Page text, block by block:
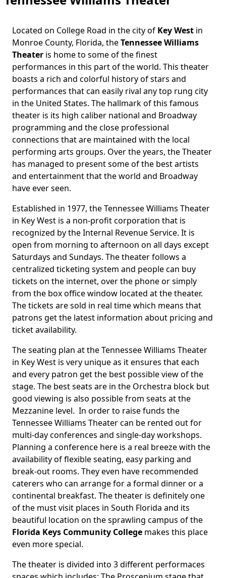
Located on College Road in the city of Key West in
Monroe County, Florida, theTennessee Williams
Theater is home to some of the finest
performances in this part of the world. This theater
boasts a rich and colorful history of stars and
performances that can easily rival any top rung city
in the United States. The hallmark of this famous
theater is its high caliber national and Broadway
programming and the close professional
connections that are maintained with the local
performing arts groups. Over the years, the Theater
has managed to present some of the best artists
and entertainment that the world and Broadway
have ever seen.
Established in 1977, the Tennessee Williams Theater
in Key West is a non-profit corporation that is
recognized by the Internal Revenue Service. It is
open from morning to afternoon on all days except
Saturdays and Sundays. The theater follows a
centralized ticketing system and people can buy
tickets on the internet, over the phone or simply
from the box office window located at the theater.
The tickets are sold in real time which means that
patrons get the latest information about pricing and
ticket availability.
The seating plan at the Tennessee Williams Theater
in Key West is very unique as it ensures that each
and every patron get the best possible view of the
stage. The best seats are in the Orchestra block but
good viewing is also possible from seats at the
Mezzanine level. In order to raise funds the
Tennessee Williams Theater can be rented out for
multi-day conferences and single-day workshops.
Planning a conference here is a real breeze with the
availability of flexible seating, easy parking and
break-out rooms. They even have recommended
caterers who can arrange for a formal dinner or a
continental breakfast. The theater is definitely one
of the must visit places in South Florida and its
beautiful location on the sprawling campus of the
Florida Keys Community College makes this place
even more special.
The theater is divided into 3 different performaces